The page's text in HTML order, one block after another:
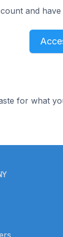
and
for what